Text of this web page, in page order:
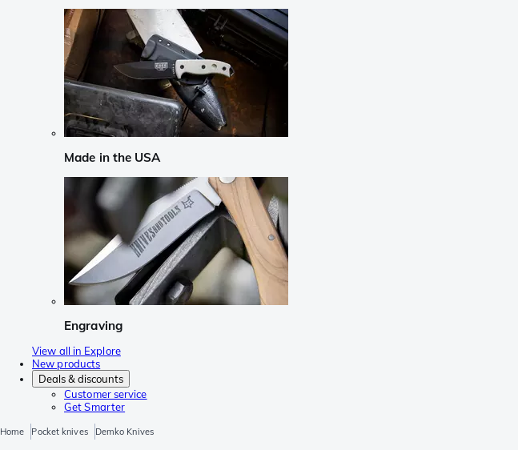
Made in the USA
Engraving
View all in Explore
New products
Deals & discounts
Customer service
Get Smarter
Home Pocket knives Demko Knives